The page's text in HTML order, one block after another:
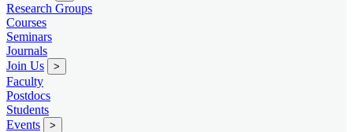
Research Groups
Courses
Seminars
Journals
Join Us
>
Faculty
Postdocs
Students
Events
>